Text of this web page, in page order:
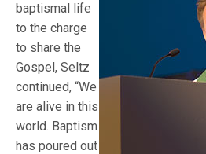
baptismal life
to the charge
to share the
Gospel, Seltz
continued, “We
are alive in this
world. Baptism
has poured out